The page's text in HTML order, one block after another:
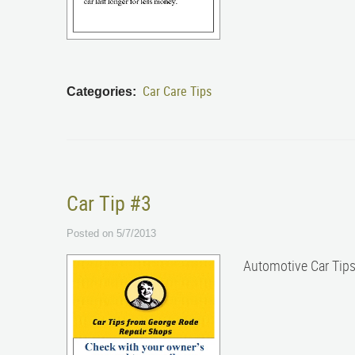
Categories: Car Care Tips
Car Tip #3
Posted on 5/7/2013
Automotive Car Tips